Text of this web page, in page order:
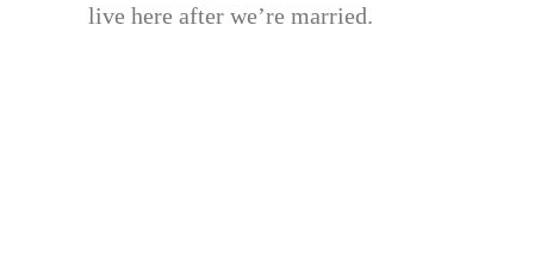
live here after we’re married.